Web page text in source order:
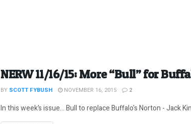
NERW 11/16/15: More “Bull” for
BY SCOTT FYBUSH NOVEMBER 16, 2015 2
In this week’s issue… Bull to replace Buffalo's Norton - Jack